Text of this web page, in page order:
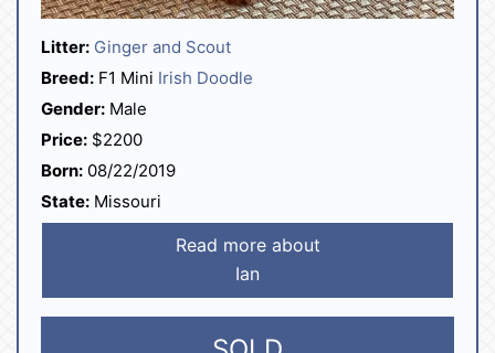
Litter: Ginger and Scout
Breed: F1 Mini Irish Doodle
Gender: Male
Price: $2200
Born: 08/22/2019
State: Missouri
Read more about
Ian